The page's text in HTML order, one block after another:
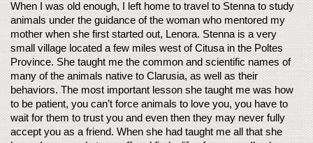
When I was old enough, I left home to travel to Stenna to study
animals under the guidance of the woman who mentored my
mother when she first started out, Lenora. Stenna is a very
small village located a few miles west of Citusa in the Poltes
Province. She taught me the common and scientific names of
many of the animals native to Clarusia, as well as their
behaviors. The most important lesson she taught me was how
to be patient, you can’t force animals to love you, you have to
wait for them to trust you and even then they may never fully
accept you as a friend. When she had taught me all that she